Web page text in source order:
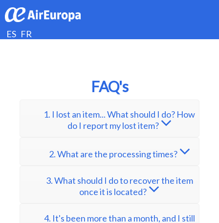
ES FR
FAQ's
1. I lost an item... What should I do? How
do I report my lost item?
2. What are the processing times?
3. What should I do to recover the item
once it is located?
4. It's been more than a month, and I still